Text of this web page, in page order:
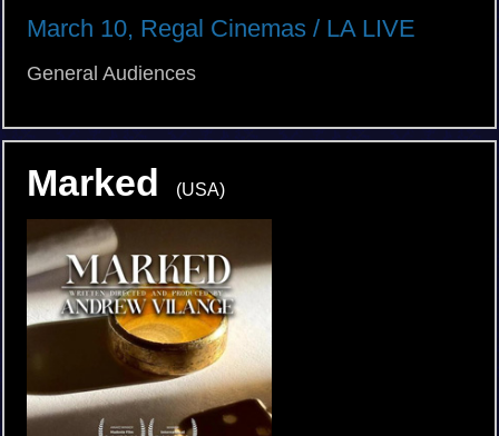
March 10, Regal Cinemas / LA LIVE
General Audiences
Marked (USA)